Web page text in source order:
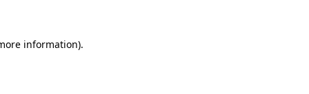
information).